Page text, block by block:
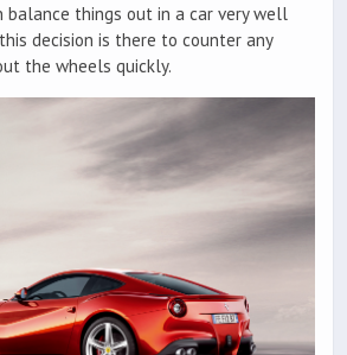
balance things out in a car very well
decision is there to counter any
the wheels quickly.